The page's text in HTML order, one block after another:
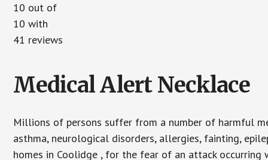
10 out of
10 with
41 reviews
Medical Alert Necklace
Millions of persons suffer from a number of harmful
asthma, neurological disorders, allergies, fainting,
homes in Coolidge , for the fear of an attack